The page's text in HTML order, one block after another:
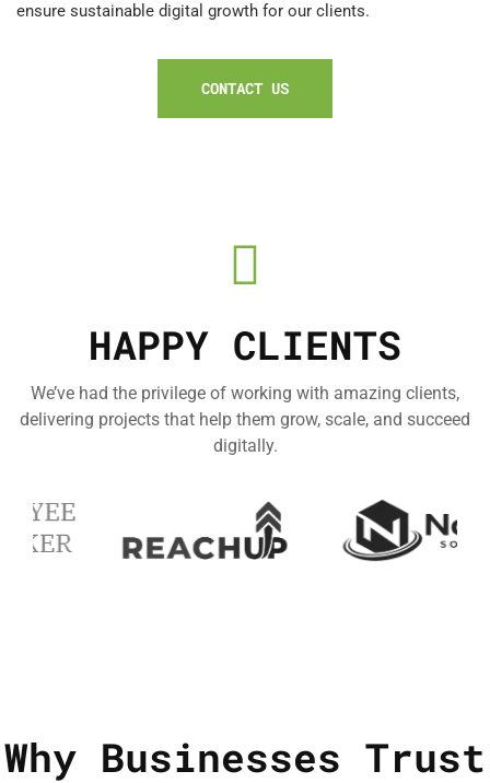
ensure sustainable digital growth for our clients.
CONTACT US
HAPPY CLIENTS
We’ve had the privilege of working with amazing clients,
delivering projects that help them grow, scale, and succeed
digitally.
Why Businesses Trust